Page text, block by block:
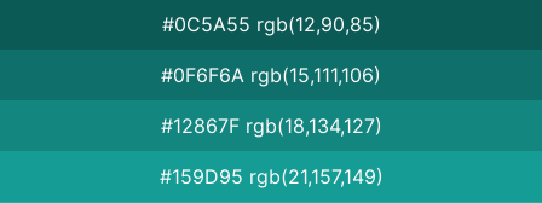
#0C5A55 rgb(12,90,85)
#0F6F6A rgb(15,111,106)
#12867F rgb(18,134,127)
#159D95 rgb(21,157,149)